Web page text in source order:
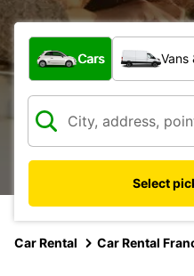
What type of vehicle?
Cars Vans
Select
Car Rental Car Rental